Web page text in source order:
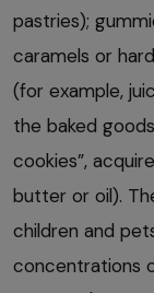
pastries);
caramels or
(for example,
the baked
cookies”,
butter or oil).
children and
concentrations